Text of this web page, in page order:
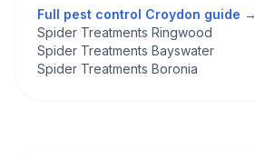
Full pest control Croydon guide →
Spider Treatments Ringwood
Spider Treatments Bayswater
Spider Treatments Boronia